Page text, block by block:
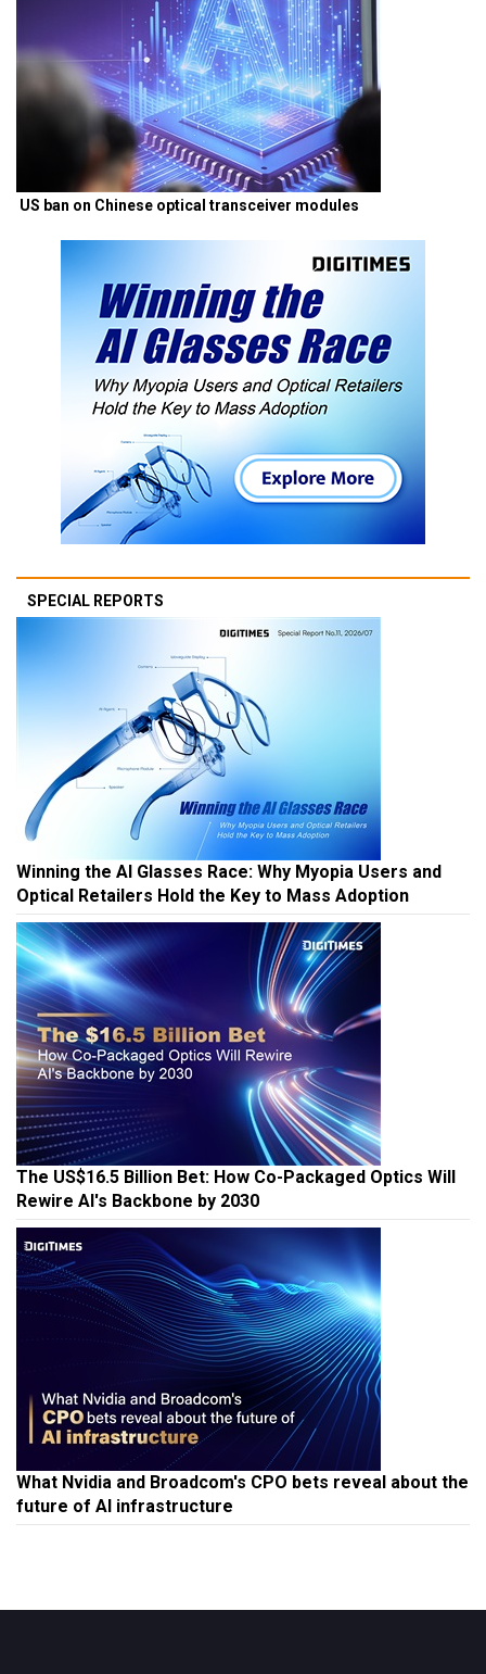
US ban on Chinese optical transceiver modules
SPECIAL REPORTS
Winning the AI Glasses Race: Why Myopia Users and
Optical Retailers Hold the Key to Mass Adoption
The US$16.5 Billion Bet: How Co-Packaged Optics Will
Rewire AI's Backbone by 2030
What Nvidia and Broadcom's CPO bets reveal about the
future of AI infrastructure